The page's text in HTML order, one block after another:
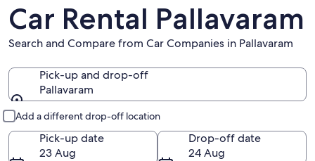
Car Rental Pallavaram
Search and Compare from Car Companies in Pallavaram
Pick-up and drop-off
Pallavaram
Add a different drop-off location
Pick-up date
23 Aug
Drop-off date
24 Aug